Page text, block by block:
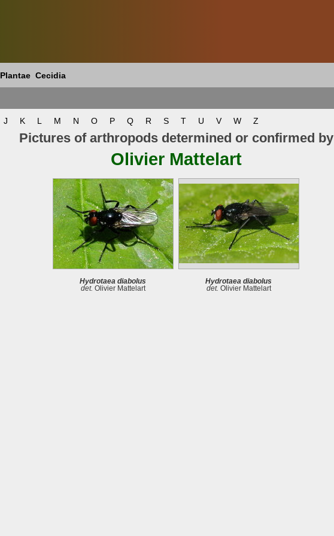
Plantae Cecidia
J K L M N O P Q R S T U V W Z
Pictures of arthropods determined or confirmed by
Olivier Mattelart
Hydrotaea diabolus
det. Olivier Mattelart
Hydrotaea diabolus
det. Olivier Mattelart